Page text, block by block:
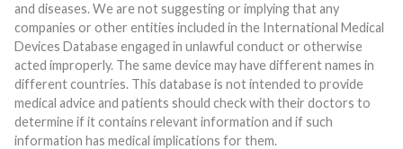
and diseases. We are not suggesting or implying that any
companies or other entities included in the International Medical
Devices Database engaged in unlawful conduct or otherwise
acted improperly. The same device may have different names in
different countries. This database is not intended to provide
medical advice and patients should check with their doctors to
determine if it contains relevant information and if such
information has medical implications for them.